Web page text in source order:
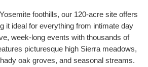
foothills, our 120-acre site offers
it ideal for everything from intimate day
week-long events with thousands of
picturesque high Sierra meadows,
oak groves, and seasonal streams.